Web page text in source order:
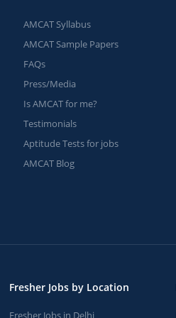
AMCAT Syllabus
AMCAT Sample Papers
FAQs
Press/Media
Is AMCAT for me?
Testimonials
Aptitude Tests for jobs
AMCAT Blog
Fresher Jobs by Location
Fresher Jobs in Delhi